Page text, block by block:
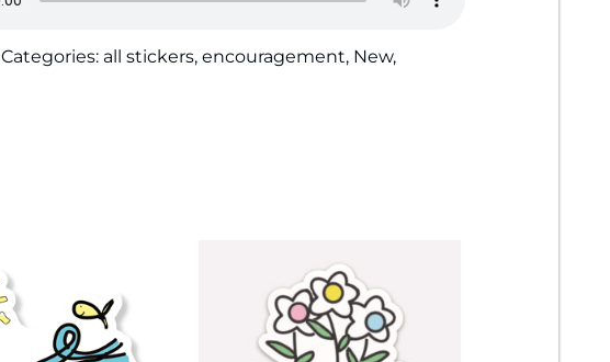
Categories: all stickers, encouragement, New,